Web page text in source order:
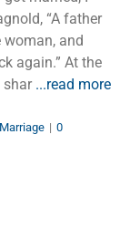
“A father
and
again.” At the
shar ...read more
Marriage | 0